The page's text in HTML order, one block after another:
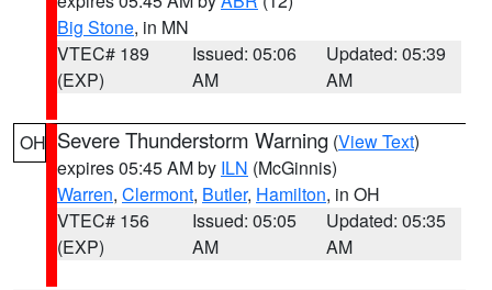
Big Stone, in MN
VTEC# 189
(EXP)
Issued: 05:06
AM
Updated: 05:39
AM
OH Severe Thunderstorm Warning (View Text)
expires 05:45 AM by ILN (McGinnis)
Warren, Clermont, Butler, Hamilton, in OH
VTEC# 156
(EXP)
Issued: 05:05
AM
Updated: 05:35
AM